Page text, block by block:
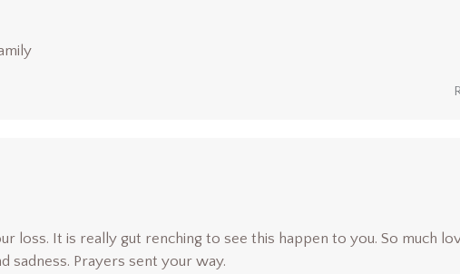
loss. It is really gut renching to see this happen to you. So much
sadness. Prayers sent your way.